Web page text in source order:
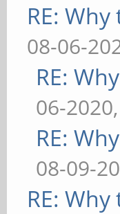
RE:
08-06-
RE:
06-
RE:
08-09-
RE: